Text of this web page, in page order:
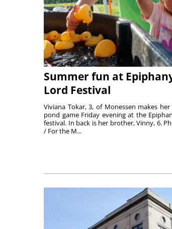
Summer fun at
Lord Festival
Viviana Tokar, 3, of Monessen makes
pond game Friday evening at the
festival. In back is her brother, Vinny, 6.
/ For the M...